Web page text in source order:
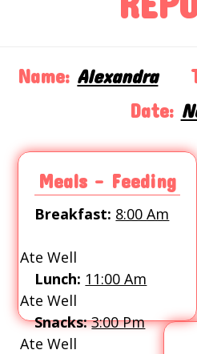
Name: Alexandra
Date:
Meals - Feeding
Breakfast: 8:00 Am
Ate Well
Lunch: 11:00 Am
Ate Well
Snacks: 3:00 Pm
Ate Well